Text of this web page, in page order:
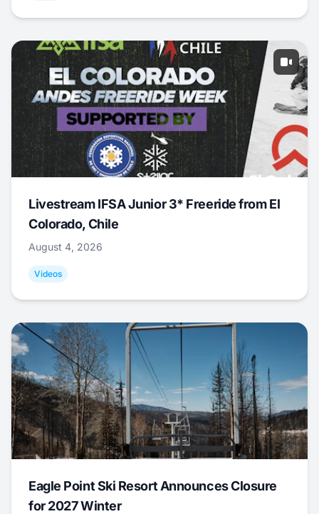
Livestream IFSA Junior 3* Freeride from El
Colorado, Chile
August 4, 2026
Videos
Eagle Point Ski Resort Announces Closure
for 2027 Winter